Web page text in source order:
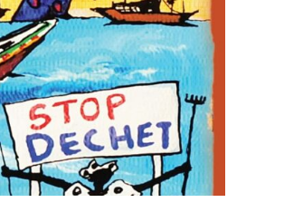
Photo credit: Ag Partners Publicis Africa Group